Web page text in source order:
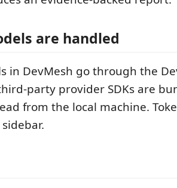
are handled
in DevMesh go through the
party provider SDKs are
from the local machine.